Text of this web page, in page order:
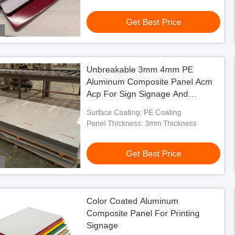
Get Best Price
Unbreakable 3mm 4mm PE
Aluminum Composite Panel Acm
Acp For Sign Signage And
Surface Coating: PE Coating
Panel Thickness: 3mm Thickness
Get Best Price
Color Coated Aluminum
Composite Panel For Printing
Signage